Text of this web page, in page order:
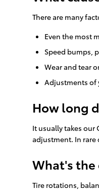
There are many
Even the most
Speed bumps,
Wear and tear
Adjustments of
How long
It usually takes our
adjustment. In rare
What's
Tire rotations,